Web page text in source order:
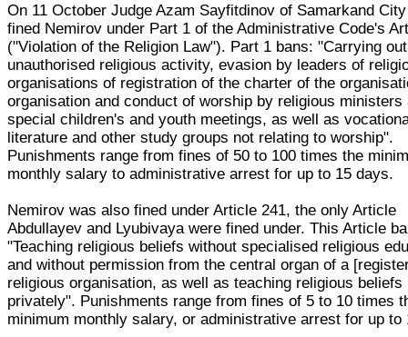
On 11 October Judge Azam Sayfitdinov of Samarkand
fined Nemirov under Part 1 of the Administrative Code's
("Violation of the Religion Law"). Part 1 bans: "Carrying
unauthorised religious activity, evasion by leaders of
organisations of registration of the charter of the
organisation and conduct of worship by religious ministers
special children's and youth meetings, as well as
literature and other study groups not relating to worship".
Punishments range from fines of 50 to 100 times the
monthly salary to administrative arrest for up to 15 days.
Nemirov was also fined under Article 241, the only Article
Abdullayev and Lyubivaya were fined under. This Article
"Teaching religious beliefs without specialised religious
and without permission from the central organ of a
religious organisation, as well as teaching religious beliefs
privately". Punishments range from fines of 5 to 10 times
minimum monthly salary, or administrative arrest for up to